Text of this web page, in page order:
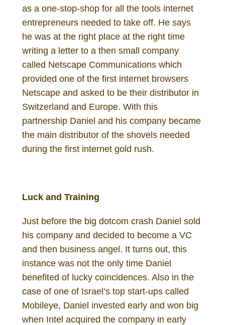
as a one-stop-shop for all the tools internet
entrepreneurs needed to take off. He says
he was at the right place at the right time
writing a letter to a then small company
called Netscape Communications which
provided one of the first internet browsers
Netscape and asked to be their distributor in
Switzerland and Europe. With this
partnership Daniel and his company became
the main distributor of the shovels needed
during the first internet gold rush.
Luck and Training
Just before the big dotcom crash Daniel sold
his company and decided to become a VC
and then business angel. It turns out, this
instance was not the only time Daniel
benefited of lucky coincidences. Also in the
case of one of Israel’s top start-ups called
Mobileye, Daniel invested early and won big
when Intel acquired the company in early